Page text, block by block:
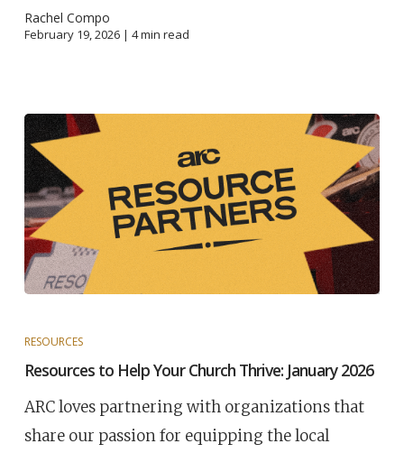
Rachel Compo
February 19, 2026 | 4min read
RESOURCES
Resources to Help Your Church Thrive: January 2026
ARC loves partnering with organizations that
share our passion for equipping the local